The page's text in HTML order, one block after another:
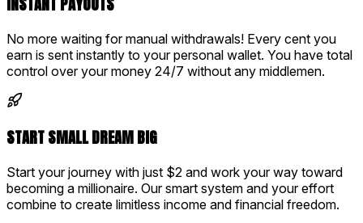
No more waiting for manual withdrawals! Every cent you
earn is sent instantly to your personal wallet. You have total
control over your money 24/7 without any middlemen.
START SMALL DREAM BIG
Start your journey with just $2 and work your way toward
becoming a millionaire. Our smart system and your effort
combine to create limitless income and financial freedom.